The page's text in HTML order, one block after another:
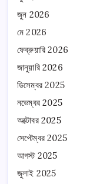
জুন 2026
মে 2026
ফেব্রুয়ারি 2026
জানুয়ারি 2026
ডিসেম্বর 2025
নভেম্বর 2025
অক্টোবর 2025
সেপ্টেম্বর 2025
আগস্ট 2025
জুলাই 2025